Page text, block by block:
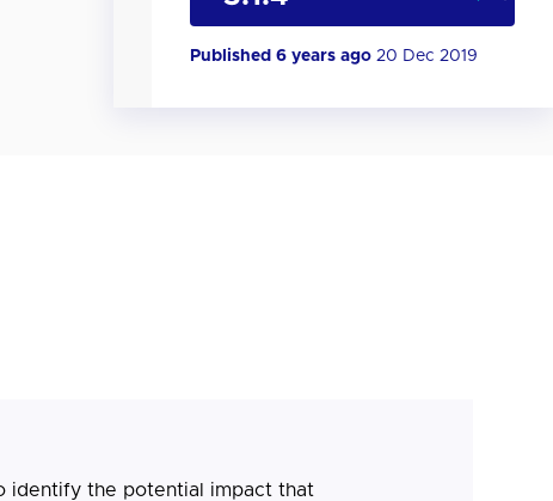
Published 6 years ago 20 Dec 2019
identify the potential impact that